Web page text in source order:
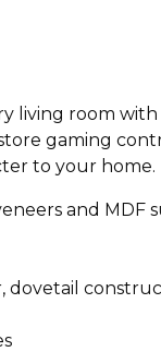
room with
gaming
to your home.
and MDF